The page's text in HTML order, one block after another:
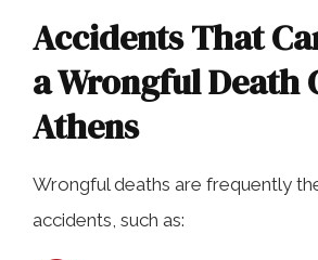
Accidents That
a Wrongful Death
Athens
Wrongful deaths are frequently
accidents, such as: